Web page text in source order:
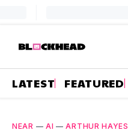
LATEST FEATURED
NEAR — AI —ARTHUR HAYES